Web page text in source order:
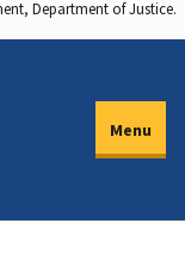
Department of Justice.
Menu